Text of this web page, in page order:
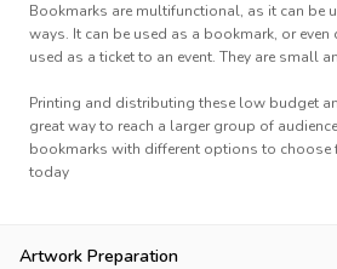
Bookmarks are multifunctional, as it can be
ways. It can be used as a bookmark, or
used as a ticket to an event. They are small
Printing and distributing these low budget
great way to reach a larger group of
bookmarks with different options to choose
today
Artwork Preparation